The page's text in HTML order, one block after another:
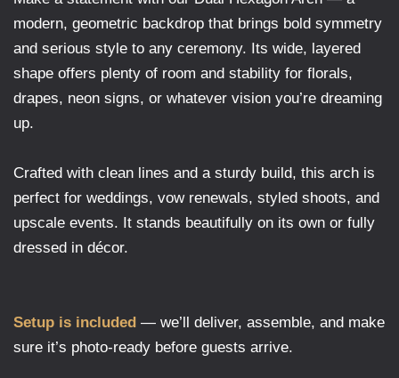
modern, geometric backdrop that brings bold symmetry
and serious style to any ceremony. Its wide, layered
shape offers plenty of room and stability for florals,
drapes, neon signs, or whatever vision you’re dreaming
up.
Crafted with clean lines and a sturdy build, this arch is
perfect for weddings, vow renewals, styled shoots, and
upscale events. It stands beautifully on its own or fully
dressed in décor.
Setup is included — we’ll deliver, assemble, and make
sure it’s photo-ready before guests arrive.